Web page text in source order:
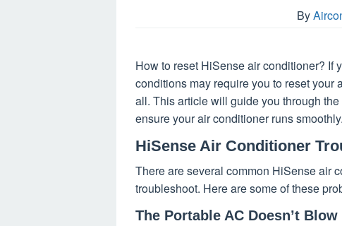
By
How to reset HiSense air conditioner? If
conditions may require you to reset your
all. This article will guide you through
ensure your air conditioner runs smoothly.
HiSense Air Conditioner
There are several common HiSense air
troubleshoot. Here are some of these
The Portable AC Doesn’t